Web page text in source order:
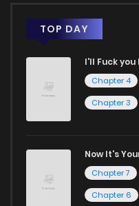
TOP DAY
I'll Fuck
Chapter 4
Chapter 3
Now It's
Chapter 7
Chapter 6